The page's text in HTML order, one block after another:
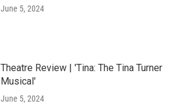
June 5, 2024
Theatre Review | 'Tina: The Tina Turner
Musical'
June 5, 2024